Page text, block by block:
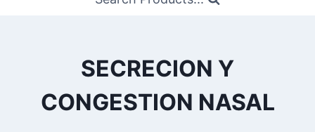
SECRECION Y
CONGESTION NASAL